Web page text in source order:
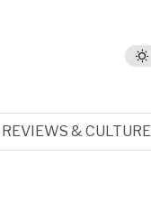
REVIEWS & CULTURE